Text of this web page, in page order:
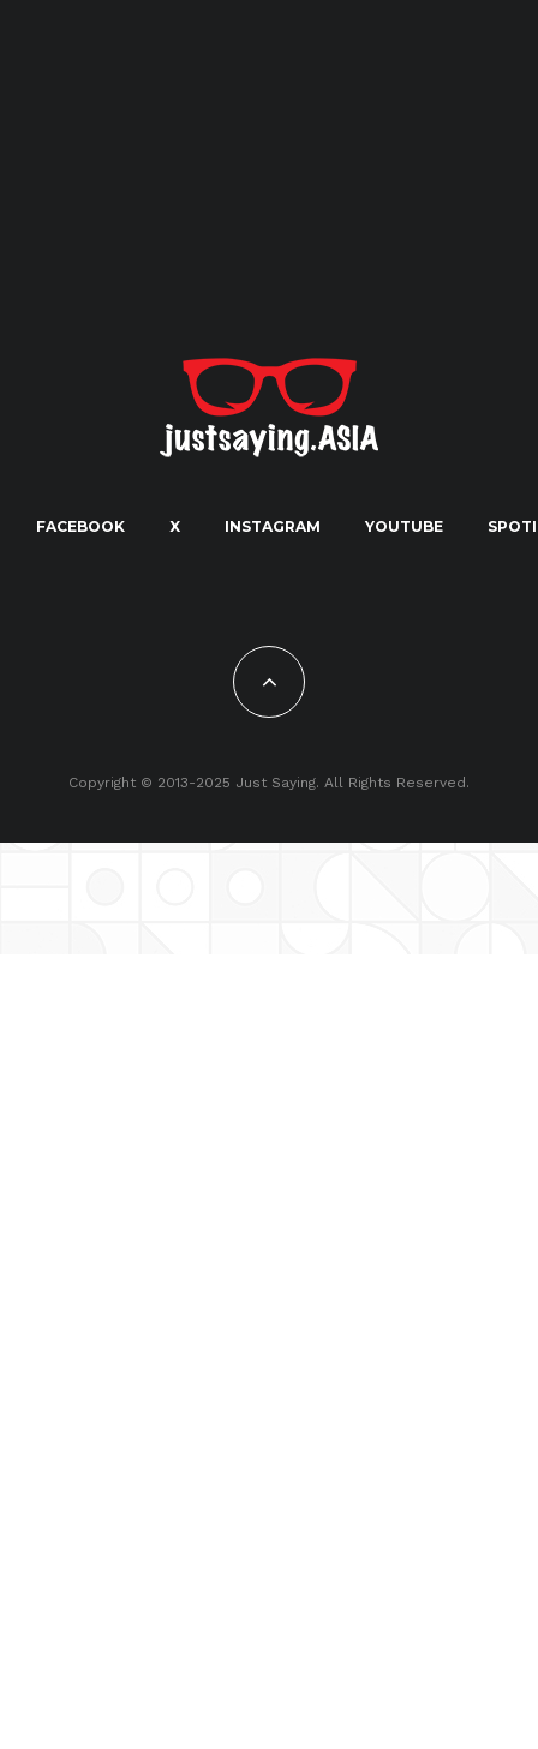
FACEBOOK X INSTAGRAM YOUTUBE
Copyright © 2013-2025 Just Saying. All Rights Reserved.